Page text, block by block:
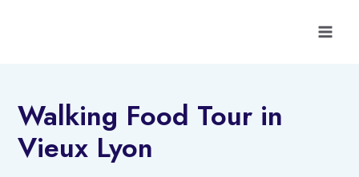
Walking Food Tour in
Vieux Lyon